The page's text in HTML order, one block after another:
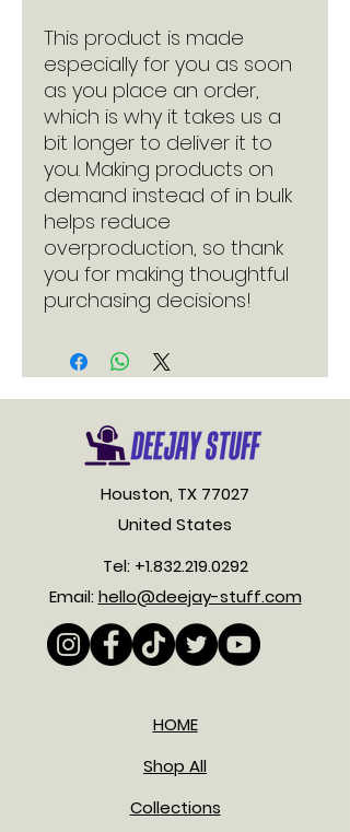
This product is made
especially for you as soon
as you place an order,
which is why it takes us a
bit longer to deliver it to
you. Making products on
demand instead of in bulk
helps reduce
overproduction, so thank
you for making thoughtful
purchasing decisions!
Houston, TX 77027
United States
Tel: +1.832.219.0292
Email: hello@deejay-stuff.com
HOME
Shop All
Collections